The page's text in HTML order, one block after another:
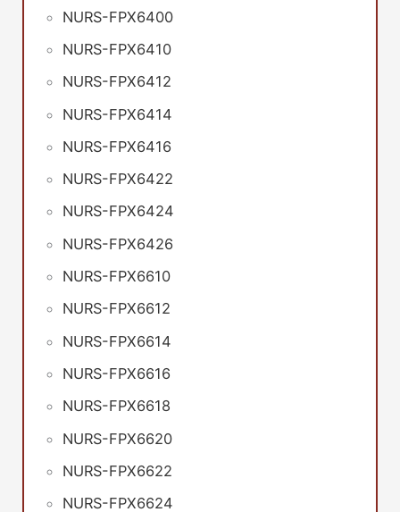
NURS-FPX6400
NURS-FPX6410
NURS-FPX6412
NURS-FPX6414
NURS-FPX6416
NURS-FPX6422
NURS-FPX6424
NURS-FPX6426
NURS-FPX6610
NURS-FPX6612
NURS-FPX6614
NURS-FPX6616
NURS-FPX6618
NURS-FPX6620
NURS-FPX6622
NURS-FPX6624